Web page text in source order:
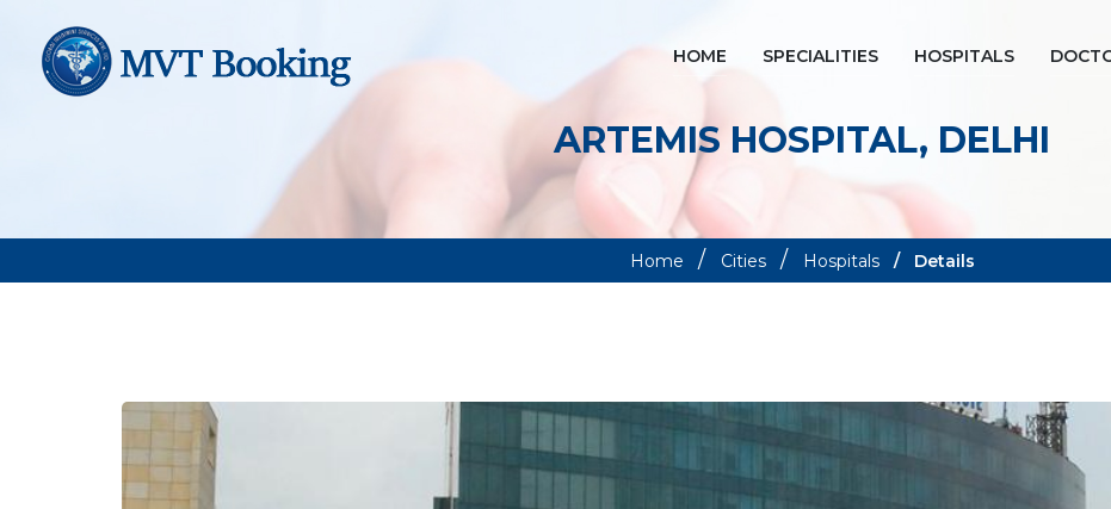
HOME SPECIALITIES HOSPITALS
ARTEMIS HOSPITAL, DELHI
Home Cities Hospitals Details